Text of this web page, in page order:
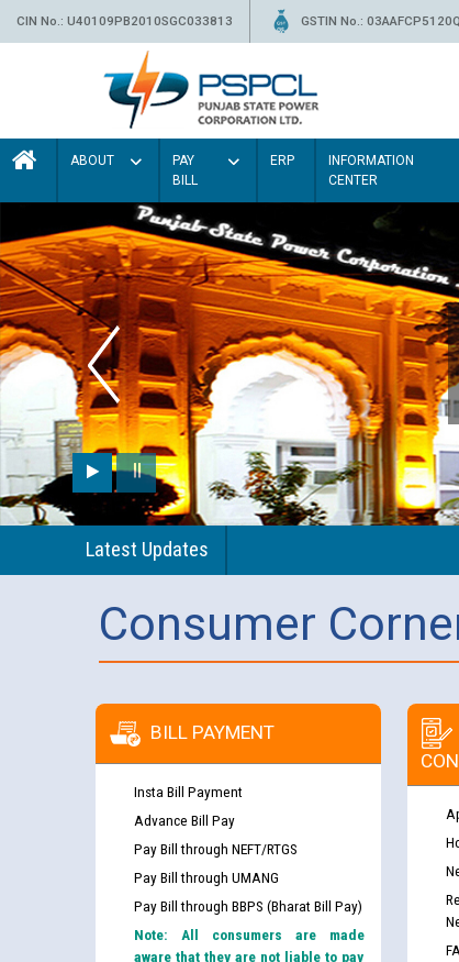
CIN No.: U40109PB2010SGC033813 GSTIN No.:
ABOUT
PAY
BILL
ERP
INFORMATION
CENTER
Latest Updates
Consumer
BILL PAYMENT
Insta Bill Payment
Advance Bill Pay
Pay Bill through NEFT/RTGS
Pay Bill through UMANG
Pay Bill through BBPS (Bharat Bill Pay)
Note: All consumers are made
aware that they are not liable to pay